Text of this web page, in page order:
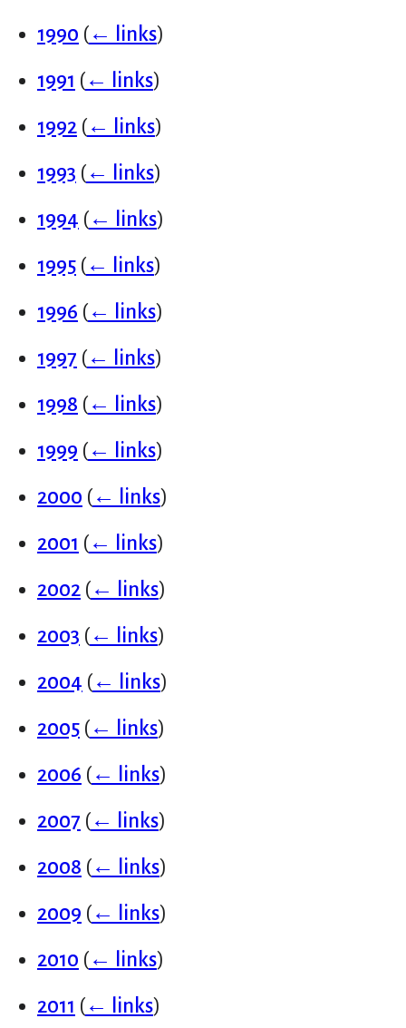
1990 (← links)
1991 (← links)
1992 (← links)
1993 (← links)
1994 (← links)
1995 (← links)
1996 (← links)
1997 (← links)
1998 (← links)
1999 (← links)
2000 (← links)
2001 (← links)
2002 (← links)
2003 (← links)
2004 (← links)
2005 (← links)
2006 (← links)
2007 (← links)
2008 (← links)
2009 (← links)
2010 (← links)
2011 (← links)